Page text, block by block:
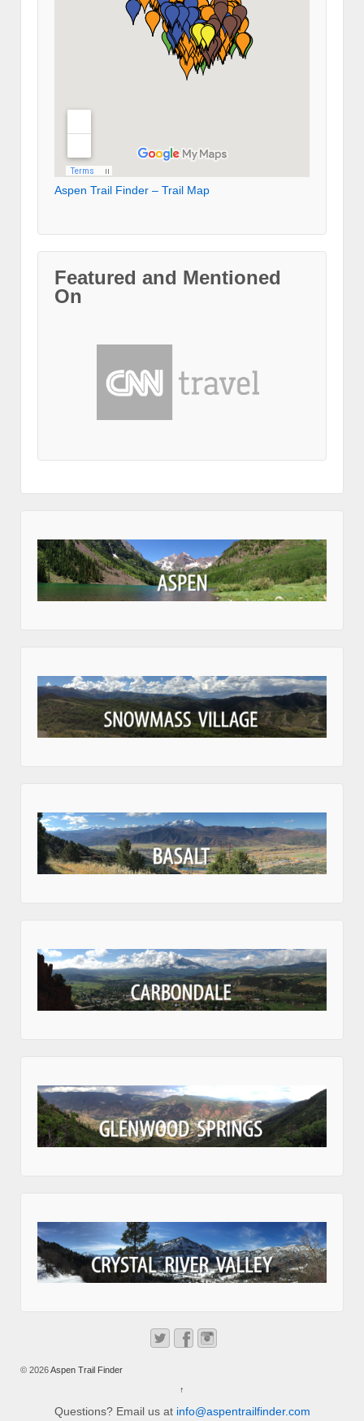
Aspen Trail Finder – Trail Map
Featured and Mentioned
On
© 2026Aspen Trail Finder
↑
Questions? Email us at info@aspentrailfinder.com